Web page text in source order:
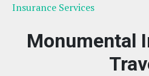
Insurance Services
Monumental